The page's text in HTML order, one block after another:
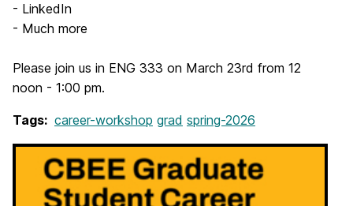
- LinkedIn
- Much more
Please join us in ENG 333 on March 23rd from 12
noon - 1:00 pm.
Tags: career-workshop grad spring-2026